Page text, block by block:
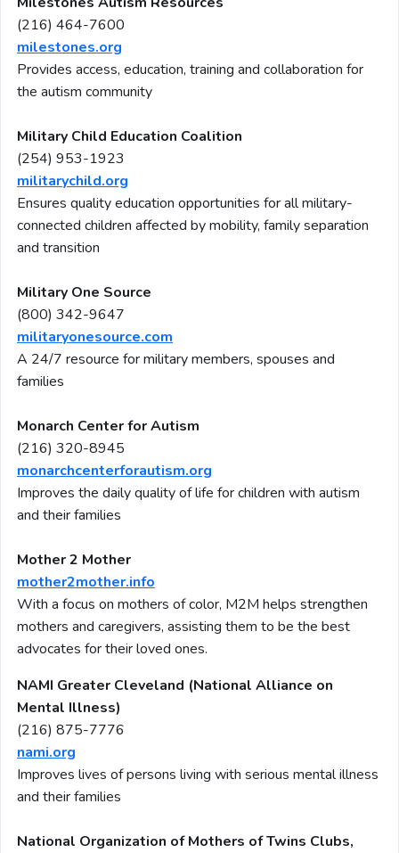
(216) 464-7600
milestones.org
Provides access, education, training and collaboration for
the autism community
Military Child Education Coalition
(254) 953-1923
militarychild.org
Ensures quality education opportunities for all military-
connected children affected by mobility, family separation
and transition
Military One Source
(800) 342-9647
militaryonesource.com
A 24/7 resource for military members, spouses and
families
Monarch Center for Autism
(216) 320-8945
monarchcenterforautism.org
Improves the daily quality of life for children with autism
and their families
Mother 2 Mother
mother2mother.info
With a focus on mothers of color, M2M helps strengthen
mothers and caregivers, assisting them to be the best
advocates for their loved ones.
NAMI Greater Cleveland (National Alliance on
Mental Illness)
(216) 875-7776
nami.org
Improves lives of persons living with serious mental illness
and their families
National Organization of Mothers of Twins Clubs,